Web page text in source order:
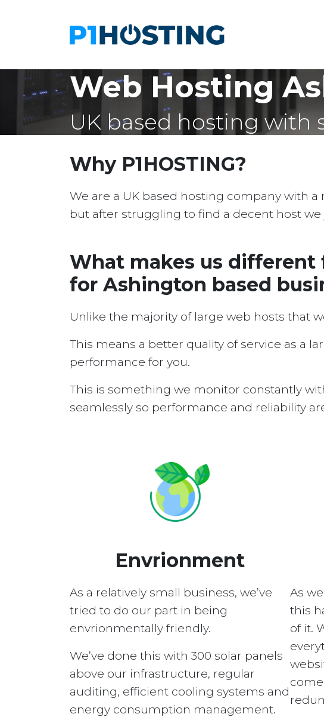
Web Hosting
UK based hosting with
Why P1HOSTING?
We are a UK based hosting company with
but after struggling to find a decent host
What makes us
for Ashington based
Unlike the majority of large web hosts that
This means a better quality of service as a
performance for you.
This is something we monitor constantly
seamlessly so performance and reliability
Envrionment
As a relatively small business, we’ve
tried to do our part in being
envrionmentally friendly.
We’ve done this with 300 solar panels
above our infrastructure, regular
auditing, efficient cooling systems and
energy consumption management.
As
this
of it.